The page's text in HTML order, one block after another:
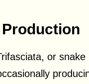
or